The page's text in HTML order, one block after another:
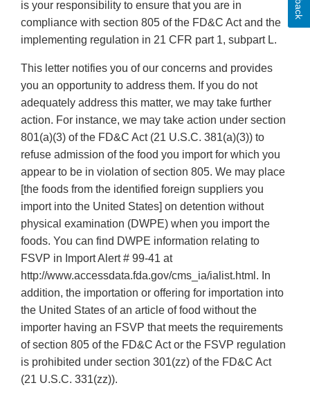
is your responsibility to ensure that you are in
compliance with section 805 of the FD&C Act and the
implementing regulation in 21 CFR part 1, subpart L.
This letter notifies you of our concerns and provides
you an opportunity to address them. If you do not
adequately address this matter, we may take further
action. For instance, we may take action under section
801(a)(3) of the FD&C Act (21 U.S.C. 381(a)(3)) to
refuse admission of the food you import for which you
appear to be in violation of section 805. We may place
[the foods from the identified foreign suppliers you
import into the United States] on detention without
physical examination (DWPE) when you import the
foods. You can find DWPE information relating to
FSVP in Import Alert # 99-41 at
http://www.accessdata.fda.gov/cms_ia/ialist.html. In
addition, the importation or offering for importation into
the United States of an article of food without the
importer having an FSVP that meets the requirements
of section 805 of the FD&C Act or the FSVP regulation
is prohibited under section 301(zz) of the FD&C Act
(21 U.S.C. 331(zz)).